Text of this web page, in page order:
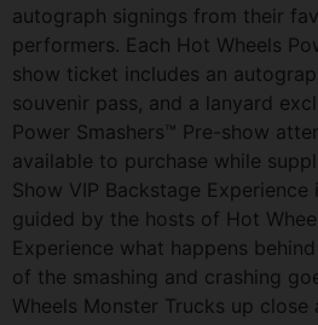
autograph signings from their
performers. Each Hot Wheels
show ticket includes an
souvenir pass, and a lanyard
Power Smashers™ Pre-show
available to purchase while
Show VIP Backstage
guided by the hosts of Hot
Experience what happens
of the smashing and crashing
Wheels Monster Trucks up